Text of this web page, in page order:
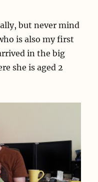
but never mind
is also my first
in the big
she is aged 2